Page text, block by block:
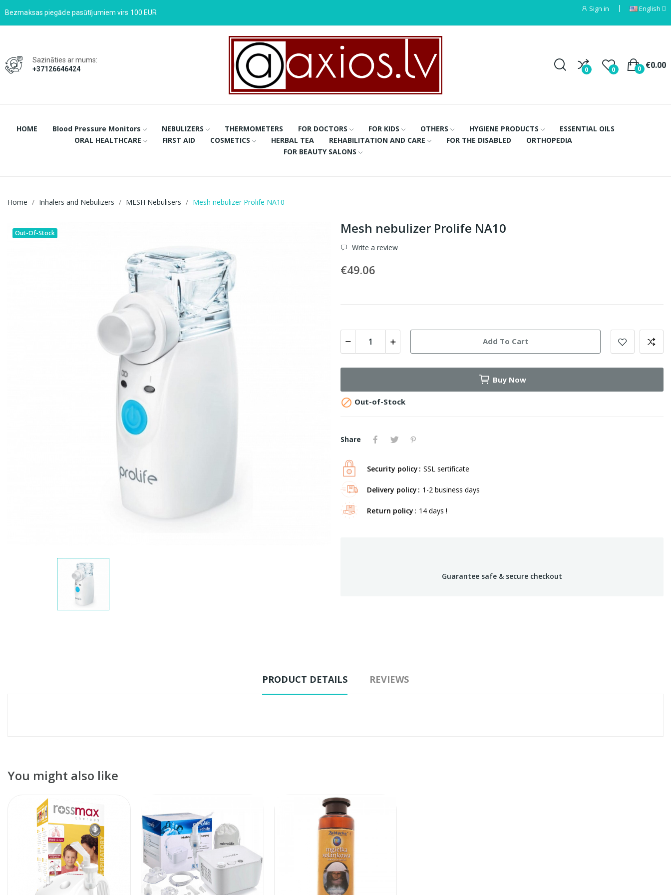
Bezmaksas piegāde pasūtījumiem virs 100 EUR Sign in English
Sazināties ar mums:
+37126646424
0 0 €0.00
0
HOME Blood Pressure Monitors NEBULIZERS THERMOMETERS FOR DOCTORS FOR KIDS OTHERS HYGIENE PRODUCTS
ESSENTIAL OILS
ORAL HEALTHCARE
FIRST AID COSMETICS HERBAL TEA REHABILITATION AND CARE FOR THE DISABLED
ORTHOPEDIA
FOR BEAUTY SALONS
Home Inhalers and Nebulizers MESH Nebulisers Mesh nebulizer Prolife NA10
Out-Of-Stock Mesh nebulizer Prolife NA10
Write a review
€49.06
Add To Cart
Buy Now
 Out-of-Stock
Share
Security policy SSL sertificate
Delivery policy 1-2 business days
Return policy 14 days !
Guarantee safe & secure checkout
PRODUCT DETAILS REVIEWS
You might also like